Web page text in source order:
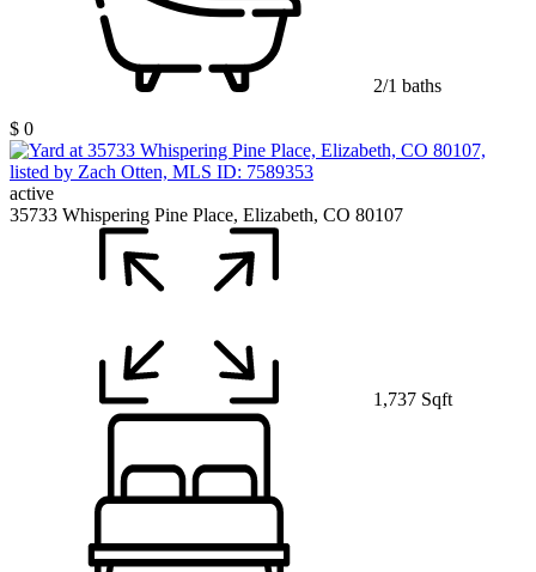
2/1 baths
$ 0
active
35733 Whispering Pine Place, Elizabeth, CO 80107
1,737 Sqft